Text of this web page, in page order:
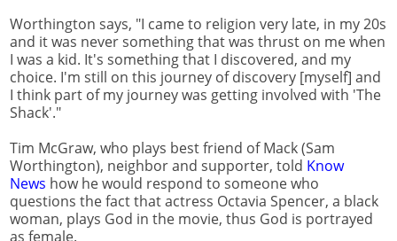
Worthington says, "I came to religion very late, in my 20s
and it was never something that was thrust on me when
I was a kid. It's something that I discovered, and my
choice. I'm still on this journey of discovery [myself] and
I think part of my journey was getting involved with 'The
Shack'."
Tim McGraw, who plays best friend of Mack (Sam
Worthington), neighbor and supporter, told Know
News how he would respond to someone who
questions the fact that actress Octavia Spencer, a black
woman, plays God in the movie, thus God is portrayed
as female.